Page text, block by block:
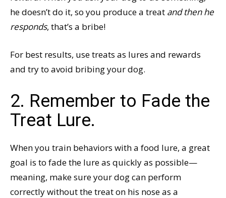
he doesn’t do it, so you produce a treat and then he
responds, that’s a bribe!
For best results, use treats as lures and rewards
and try to avoid bribing your dog.
2. Remember to Fade the
Treat Lure.
When you train behaviors with a food lure, a great
goal is to fade the lure as quickly as possible—
meaning, make sure your dog can perform
correctly without the treat on his nose as a